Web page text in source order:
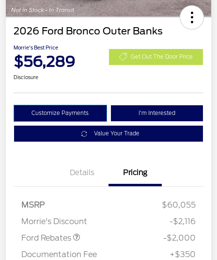
2026 Ford Bronco Outer Banks
Morrie's Best Price
$56,289 Get Out The Door Price
Disclosure
Customize Payments I'm Interested
Value Your Trade
Details Pricing
MSRP
$60,055
Morrie's Discount
-$2,116
Ford Rebates
SSE Down Payment
-$2,000
Documentation Fee
+$350